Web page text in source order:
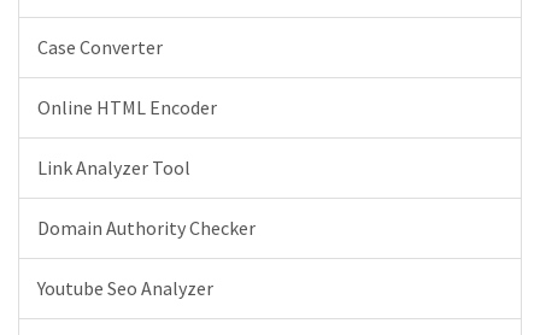
Case Converter
Online HTML Encoder
Link Analyzer Tool
Domain Authority Checker
Youtube Seo Analyzer